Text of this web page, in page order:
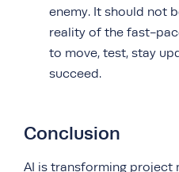
enemy. It should not
reality of the fast-
to move, test, stay
succeed.
Conclusion
AI is transforming project